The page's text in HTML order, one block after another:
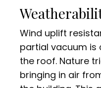
Wind uplift
partial vacuum is
the roof. Nature
bringing in air